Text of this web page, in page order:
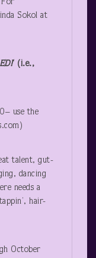
Sokol at
‘ (i.e.,
use the
talent, gut-
dancing
needs a
hair-
October